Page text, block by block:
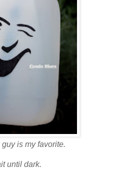
is my favorite.
until dark.